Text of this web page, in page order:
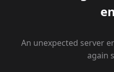
An unexpected server
again